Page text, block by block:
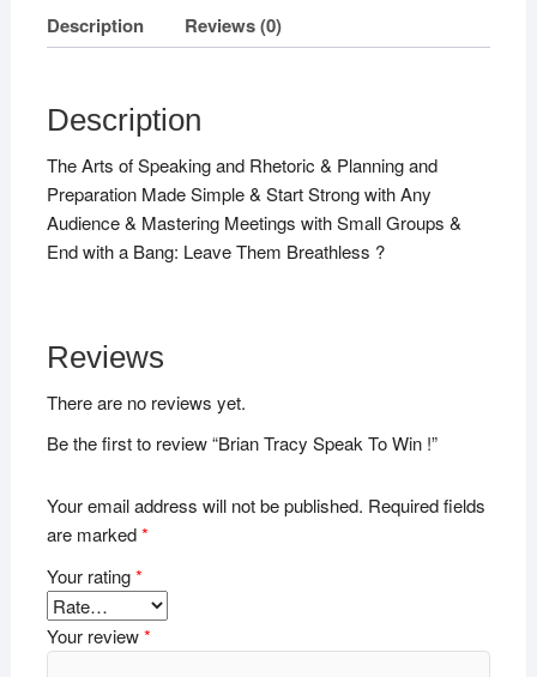
Description Reviews (0)
Description
The Arts of Speaking and Rhetoric & Planning and
Preparation Made Simple & Start Strong with Any
Audience & Mastering Meetings with Small Groups &
End with a Bang: Leave Them Breathless ?
Reviews
There are no reviews yet.
Be the first to review “Brian Tracy Speak To Win !”
Your email address will not be published. Required fields
are marked*
Your rating*
Your review*